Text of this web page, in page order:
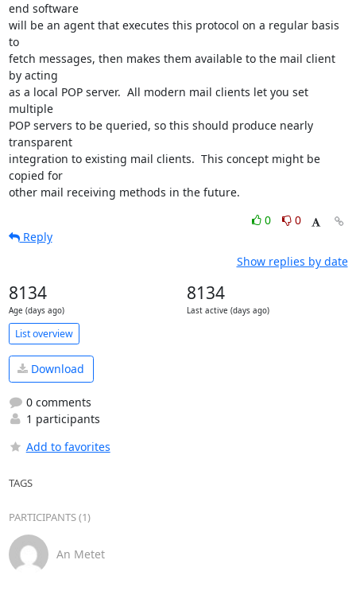
end software
will be an agent that executes this protocol on a regular basis
to
fetch messages, then makes them available to the mail client
by acting
as a local POP server.  All modern mail clients let you set
multiple
POP servers to be queried, so this should produce nearly
transparent
integration to existing mail clients.  This concept might be
copied for
other mail receiving methods in the future.
0
0
Reply
Show replies by date
8134
Age (days ago)
8134
Last active (days ago)
List overview
Download
0 comments
1 participants
Add to favorites
TAGS
PARTICIPANTS (1)
An Metet